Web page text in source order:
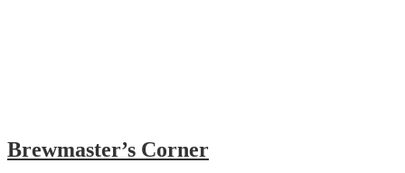
Brewmaster’s Corner